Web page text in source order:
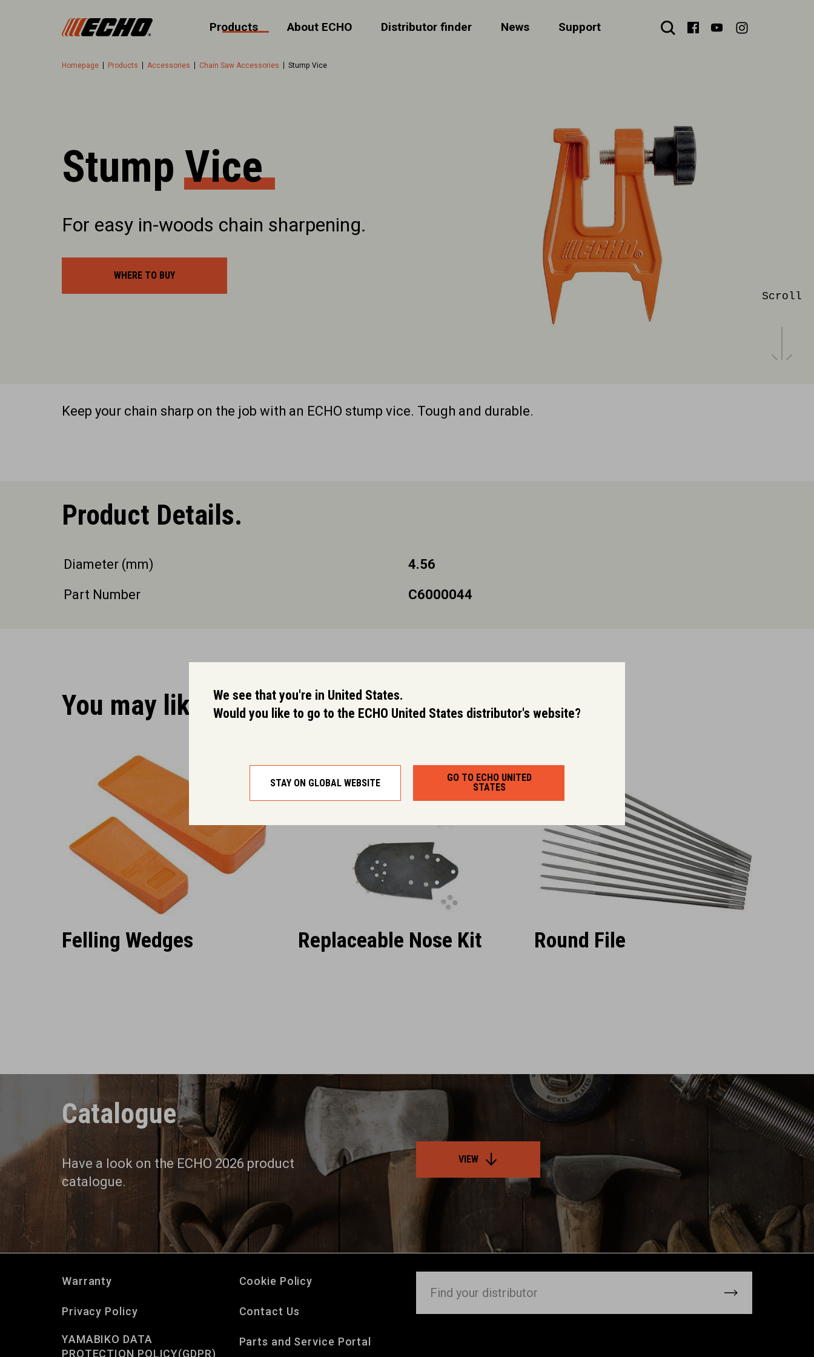
Products About ECHO Distributor finder News Support
Homepage Products Accessories Chain Saw Accessories Stump Vice
Stump Vice
For easy in-woods chain sharpening.
WHERE TO BUY
Scroll
Keep your chain sharp on the job with an ECHO stump vice. Tough and durable.
Product Details.
Diameter (mm)
4.56
Part Number
C6000044
You may like.
Felling Wedges Replaceable Nose Kit Round File
Catalogue
Have a look on the ECHO 2026 product
catalogue.
VIEW
Warranty
Privacy Policy
YAMABIKO DATA
PROTECTION POLICY(GDPR)
Cookie Policy
Contact Us
Parts and Service Portal
We see that you're in United States.
Would you like to go to the ECHO United States distributor's website?
STAY ON GLOBAL WEBSITE
GO TO ECHO UNITED
STATES